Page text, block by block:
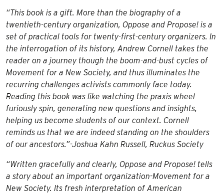
“This book is a gift. More than the biography of a
twentieth-century organization, Oppose and Propose! is a
set of practical tools for twenty-first-century organizers. In
the interrogation of its history, Andrew Cornell takes the
reader on a journey though the boom-and-bust cycles of
Movement for a New Society, and thus illuminates the
recurring challenges activists commonly face today.
Reading this book was like watching the praxis wheel
furiously spin, generating new questions and insights,
helping us become students of our context. Cornell
reminds us that we are indeed standing on the shoulders
of our ancestors.”-Joshua Kahn Russell, Ruckus Society
“Written gracefully and clearly, Oppose and Propose! tells
a story about an important organization-Movement for a
New Society. Its fresh interpretation of American